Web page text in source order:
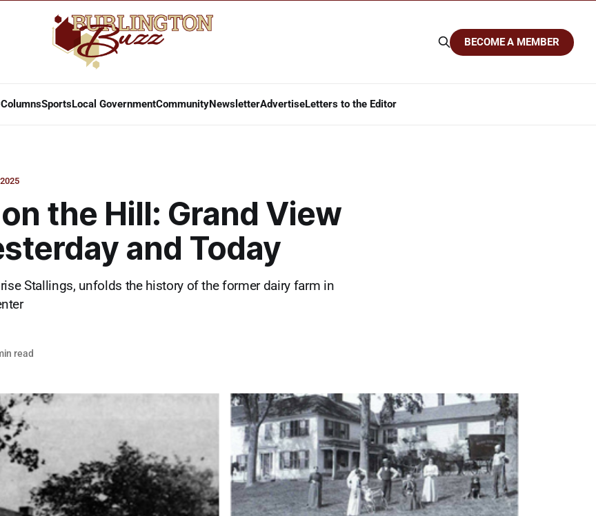
ColumnsSportsLocal GovernmentCommunityNewsletterAdvertiseLetters to the Editor
BECOME A MEMBER
the Hill: Grand View
and Today
Stallings, unfolds the history of the former dairy farm in
read